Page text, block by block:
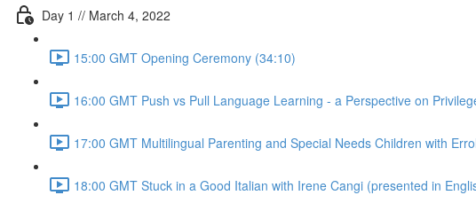
Day 1 // March 4, 2022
15:00 GMT Opening Ceremony (34:10)
16:00 GMT Push vs Pull Language Learning - a Perspective on
17:00 GMT Multilingual Parenting and Special Needs Children with
18:00 GMT Stuck in a Good Italian with Irene Cangi (presented in